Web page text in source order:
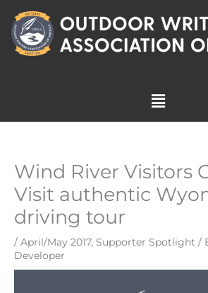
content
Menu
Wind River Visitors
Visit authentic
driving tour
/ April/May 2017, Supporter Spotlight /
Developer